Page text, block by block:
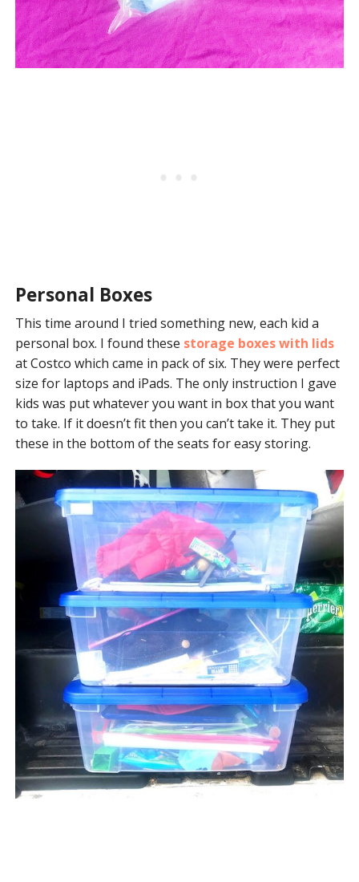
Personal Boxes
This time around I tried something new, each kid a
personal box. I found these storage boxes with lids
at Costco which came in pack of six. They were perfect
size for laptops and iPads. The only instruction I gave
kids was put whatever you want in box that you want
to take. If it doesn’t fit then you can’t take it. They put
these in the bottom of the seats for easy storing.